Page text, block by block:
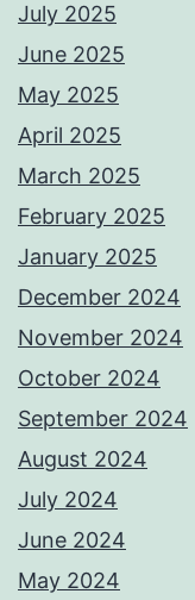
July 2025
June 2025
May 2025
April 2025
March 2025
February 2025
January 2025
December 2024
November 2024
October 2024
September 2024
August 2024
July 2024
June 2024
May 2024